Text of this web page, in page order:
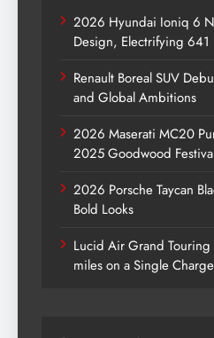
2026 Hyundai Ioniq 6
Design, Electrifying 641
Renault Boreal SUV
and Global Ambitions
2026 Maserati MC20
2025 Goodwood
2026 Porsche Taycan
Bold Looks
Lucid Air Grand
miles on a Single Charge